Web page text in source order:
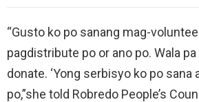
“Gusto ko po sanang mag-
pagdistribute po or ano po. Wala
donate. ‘Yong serbisyo ko po sana
po,”she told Robredo People’s